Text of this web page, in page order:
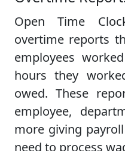
Open Time
overtime reports
employees
hours they
owed. These
employee,
more giving
need to process